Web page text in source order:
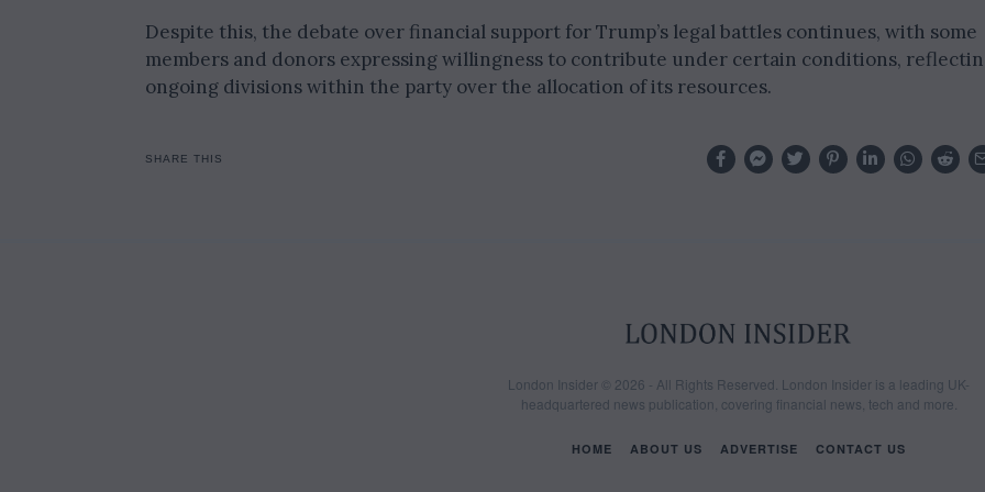
Despite this, the debate over financial support for Trump’s legal battles continues, with some
members and donors expressing willingness to contribute under certain conditions,
ongoing divisions within the party over the allocation of its resources.
SHARE THIS
London Insider © 2026 - All Rights Reserved. London Insider is a leading UK-
headquartered news publication, covering financial news, tech and more.
HOME ABOUT US ADVERTISE CONTACT US